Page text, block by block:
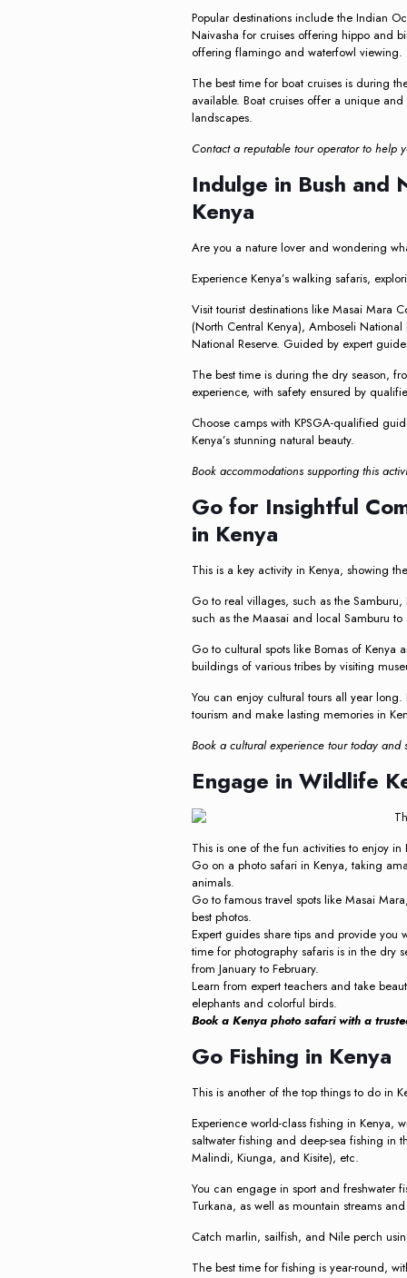
Popular destinations include the Indian
Naivasha for cruises offering hippo and
offering flamingo and waterfowl viewing.
The best time for boat cruises is during
available. Boat cruises offer a unique
landscapes.
Contact a reputable tour operator to help
Indulge in Bush and
Kenya
Are you a nature lover and wondering
Experience Kenya’s walking safaris,
Visit tourist destinations like Masai Mara
(North Central Kenya), Amboseli
National Reserve. Guided by expert
The best time is during the dry season,
experience, with safety ensured by
Choose camps with KPSGA-qualified
Kenya’s stunning natural beauty.
Book accommodations supporting this
Go for Insightful
in Kenya
This is a key activity in Kenya, showing
Go to real villages, such as the
such as the Maasai and local Samburu
Go to cultural spots like Bomas of Kenya
buildings of various tribes by visiting
You can enjoy cultural tours all year
tourism and make lasting memories in
Book a cultural experience tour today
Engage in Wildlife
This is one of the fun activities to enjoy
Go on a photo safari in Kenya, taking
animals.
Go to famous travel spots like Masai
best photos.
Expert guides share tips and provide you
time for photography safaris is in the dry
from January to February.
Learn from expert teachers and take
elephants and colorful birds.
Book a Kenya photo safari with a
Go Fishing in Kenya
This is another of the top things to do in
Experience world-class fishing in Kenya,
saltwater fishing and deep-sea fishing in
Malindi, Kiunga, and Kisite), etc.
You can engage in sport and freshwater
Turkana, as well as mountain streams
Catch marlin, sailfish, and Nile perch
The best time for fishing is year-round,